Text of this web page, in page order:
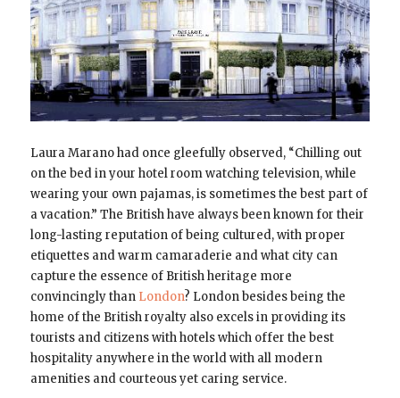
Laura Marano had once gleefully observed, “Chilling out
on the bed in your hotel room watching television, while
wearing your own pajamas, is sometimes the best part of
a vacation.” The British have always been known for their
long-lasting reputation of being cultured, with proper
etiquettes and warm camaraderie and what city can
capture the essence of British heritage more
convincingly than London? London besides being the
home of the British royalty also excels in providing its
tourists and citizens with hotels which offer the best
hospitality anywhere in the world with all modern
amenities and courteous yet caring service.